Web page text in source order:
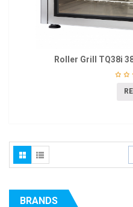
Roller Grill TQ38i
BRANDS